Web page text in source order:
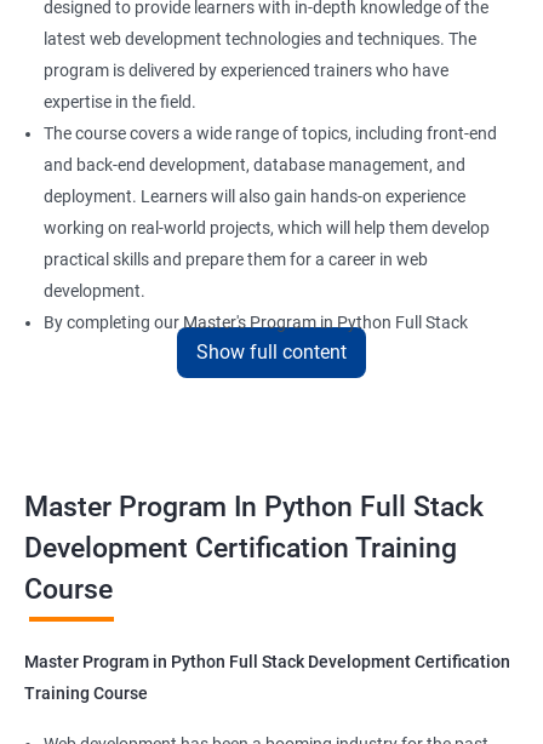
designed to provide learners with in-depth knowledge of the
latest web development technologies and techniques. The
program is delivered by experienced trainers who have
expertise in the field.
The course covers a wide range of topics, including front-end
and back-end development, database management, and
deployment. Learners will also gain hands-on experience
working on real-world projects, which will help them develop
practical skills and prepare them for a career in web
development.
By completing our Master's Program in Python Full Stack
Development certification training, learners will be equipped
careers in web development.
Benefits of learning Master Program in
Python Full Stack Development
Our Data Science with Master Program in Python Full Stack
Development course provides learners with a unique
opportunity to develop skills in two in-demand fields. By
Show full content
Master Program In Python Full Stack
Development Certification Training
Course
Master Program in Python Full Stack Development Certification
Training Course